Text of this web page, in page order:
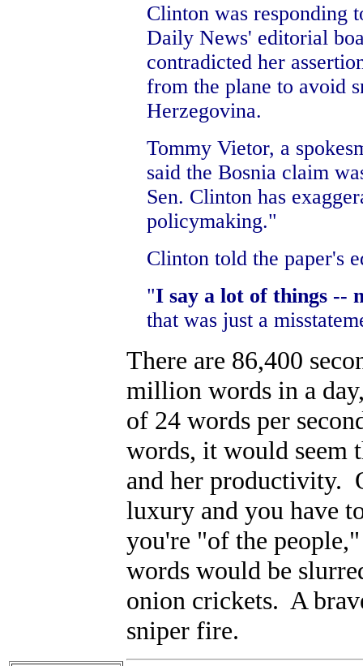
Clinton was responding
Daily News' editorial
contradicted her
from the plane to avoid
Herzegovina.
Tommy Vietor, a
said the Bosnia claim
Sen. Clinton has
policymaking."
Clinton told the paper's
"I say a lot of things --
that was just a
There are 86,400
million words in a
of 24 words per
words, it would seem
and her productivity.
luxury and you have
you're "of the
words would be
onion crickets. A
sniper fire.